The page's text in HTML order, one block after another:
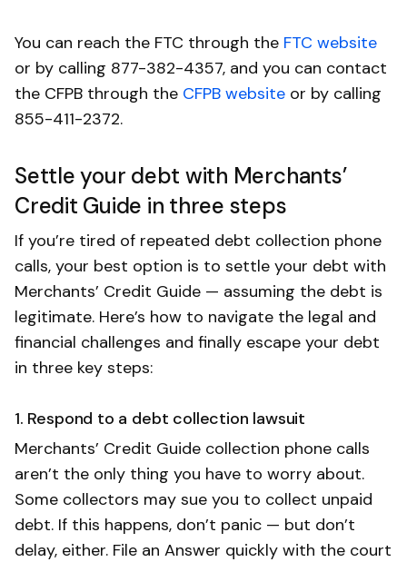
You can reach the FTC through the FTC website
or by calling 877-382-4357, and you can contact
the CFPB through the CFPB website or by calling
855-411-2372.
Settle your debt with Merchants’
Credit Guide in three steps
If you’re tired of repeated debt collection phone
calls, your best option is to settle your debt with
Merchants’ Credit Guide — assuming the debt is
legitimate. Here’s how to navigate the legal and
financial challenges and finally escape your debt
in three key steps:
1. Respond to a debt collection lawsuit
Merchants’ Credit Guide collection phone calls
aren’t the only thing you have to worry about.
Some collectors may sue you to collect unpaid
debt. If this happens, don’t panic — but don’t
delay, either. File an Answer quickly with the court